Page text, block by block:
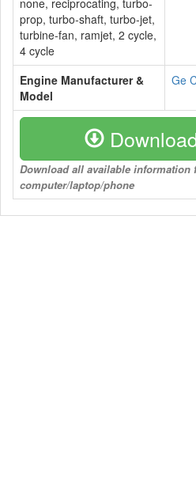
none, reciprocating, turbo-
prop, turbo-shaft, turbo-jet,
turbine-fan, ramjet, 2 cycle,
4 cycle
Engine Manufacturer &
Model
Ge
Download all available
computer/laptop/phone